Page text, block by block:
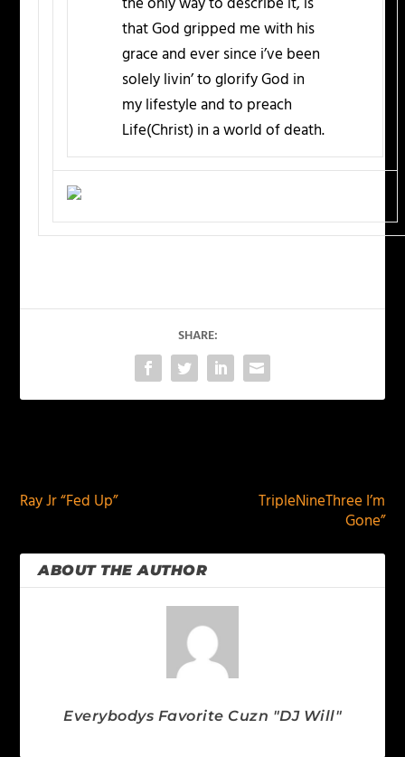
that God gripped me with his
grace and ever since i’ve been
solely livin’ to glorify God in
my lifestyle and to preach
Life(Christ) in a world of death.
SHARE:
Ray Jr “Fed Up”
TripleNineThree I’m
Gone”
ABOUT THE AUTHOR
Everybodys Favorite Cuzn "DJ Will"